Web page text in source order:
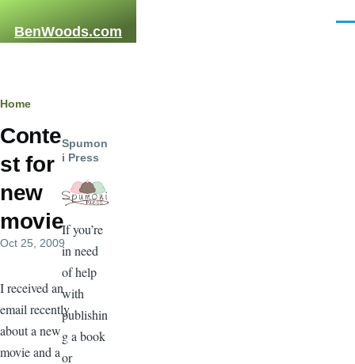
BenWoods.com
Breadcrumb
Home
Conte
st for
new
movie
Oct 25, 2009
I received an
email recently
about a new
movie and a
Spumon
i Press
If you’re
in need
of help
with
publishin
g a book
or